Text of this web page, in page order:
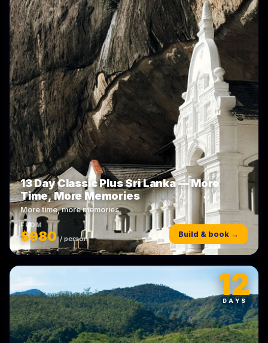
13 Day Classic Plus Sri Lanka — More
Time, More Memories
More time, more memories.
FROM
$980 / person Build & book →
12
DAYS